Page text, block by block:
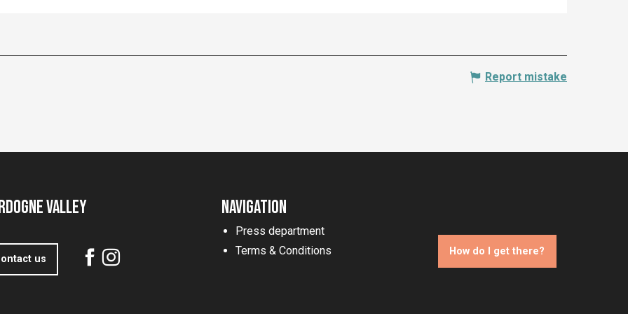
Report mistake
Valley
us
Navigation
Press department
Terms & Conditions
How do I get there?